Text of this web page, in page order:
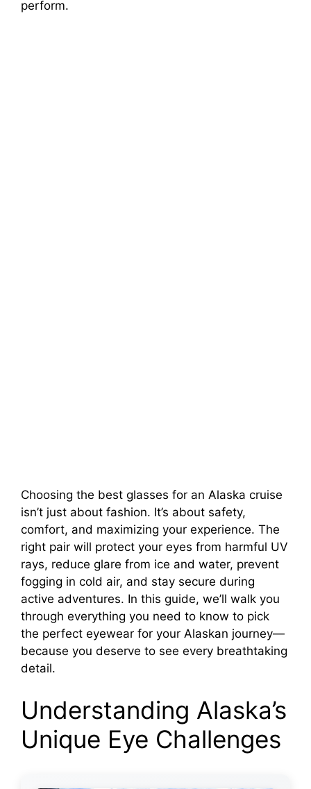
perform.
Choosing the best glasses for an Alaska cruise
isn’t just about fashion. It’s about safety,
comfort, and maximizing your experience. The
right pair will protect your eyes from harmful UV
rays, reduce glare from ice and water, prevent
fogging in cold air, and stay secure during
active adventures. In this guide, we’ll walk you
through everything you need to know to pick
the perfect eyewear for your Alaskan journey—
because you deserve to see every breathtaking
detail.
Understanding Alaska’s
Unique Eye Challenges